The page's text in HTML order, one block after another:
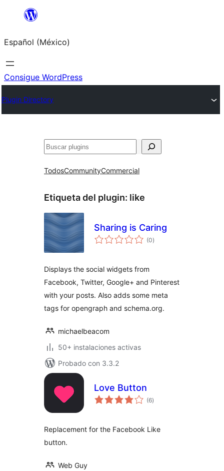
Saltar
contenido
Español (México)
Consigue WordPress
Plugin Directory
Buscar
TodosCommunityCommercial
Etiqueta del plugin: like
Sharing is Caring
(0total
de
)
Displays the social widgets from
Facebook, Twitter, Google+ and Pinterest
with your posts. Also adds some meta
tags for opengraph and schema.org.
michaelbeacom
50+ instalaciones activas
Probado con 3.3.2
Love Button
(6total
de
)
Replacement for the Facebook Like
button.
Web Guy